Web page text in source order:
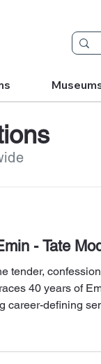
- Tate
tender,
40 years of
career-defining